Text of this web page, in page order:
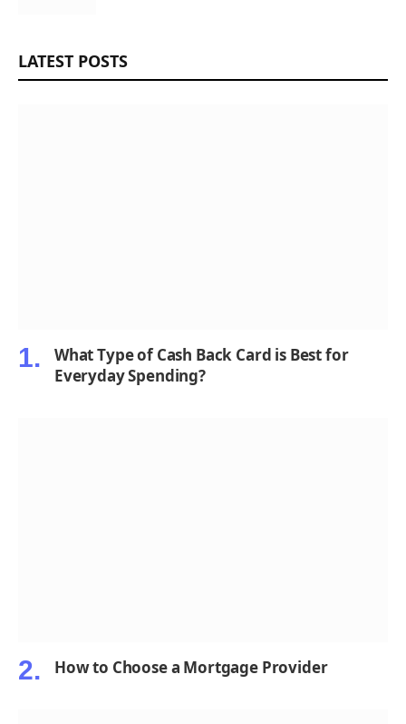
LATEST POSTS
What Type of Cash Back Card is Best for
Everyday Spending?
How to Choose a Mortgage Provider